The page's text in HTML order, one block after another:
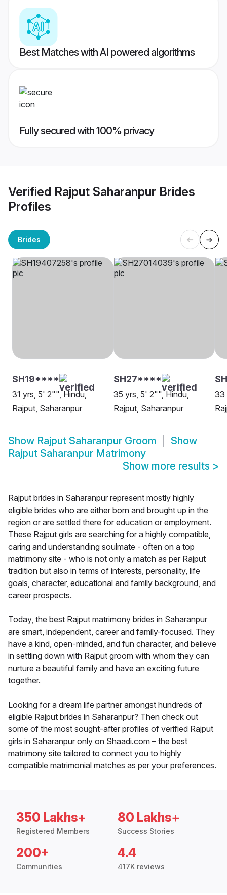
Best Matches with AI powered algorithms
Fully secured with 100% privacy
Verified Rajput Saharanpur Brides
Profiles
Brides
SH19****
31 yrs, 5' 2"", Hindu,
Rajput, Saharanpur
SH27****
35 yrs, 5' 2"", Hindu,
Rajput, Saharanpur
33
Show Rajput Saharanpur Groom
Show
Rajput Saharanpur Matrimony
Show more results >
Rajput brides in Saharanpur represent mostly highly
eligible brides who are either born and brought up in the
region or are settled there for education or employment.
These Rajput girls are searching for a highly compatible,
caring and understanding soulmate - often on a top
matrimony site - who is not only a match as per Rajput
tradition but also in terms of interests, personality, life
goals, character, educational and family background, and
career prospects.
Today, the best Rajput matrimony brides in Saharanpur
are smart, independent, career and family-focused. They
have a kind, open-minded, and fun character, and believe
in settling down with Rajput groom with whom they can
nurture a beautiful family and have an exciting future
together.
Looking for a dream life partner amongst hundreds of
eligible Rajput brides in Saharanpur? Then check out
some of the most sought-after profiles of verified Rajput
girls in Saharanpur only on Shaadi.com – the best
matrimony site tailored to connect you to highly
compatible matrimonial matches as per your preferences.
350 Lakhs+
Registered Members
80 Lakhs+
Success Stories
200+
Communities
4.4
417K reviews